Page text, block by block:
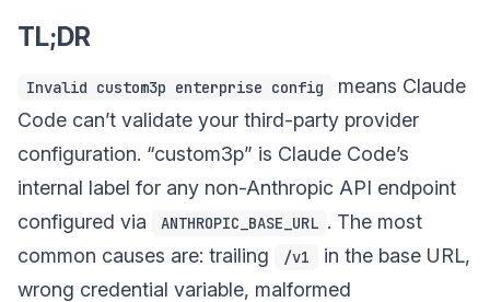
TL;DR
Invalid custom3p enterprise config
means Claude
Code can’t validate your third-party provider
configuration. “custom3p” is Claude Code’s
internal label for any non-Anthropic API endpoint
configured via
ANTHROPIC_BASE_URL . The most
common causes are: trailing
/v1
in the base URL,
wrong credential variable, malformed